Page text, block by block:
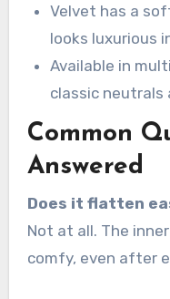
Velvet has a
looks luxurious
Available in
classic neutrals
Common
Answered
Does it flatten
Not at all. The
comfy, even after